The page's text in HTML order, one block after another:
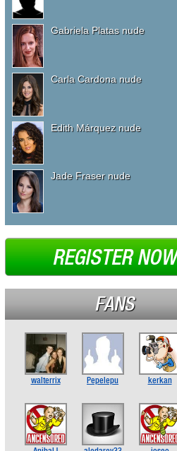
Gabriela Platas nude
Carla Cardona nude
Edith Márquez nude
Jade Fraser nude
REGISTER NOW
FANS
walterrix Pepelepu kerkan